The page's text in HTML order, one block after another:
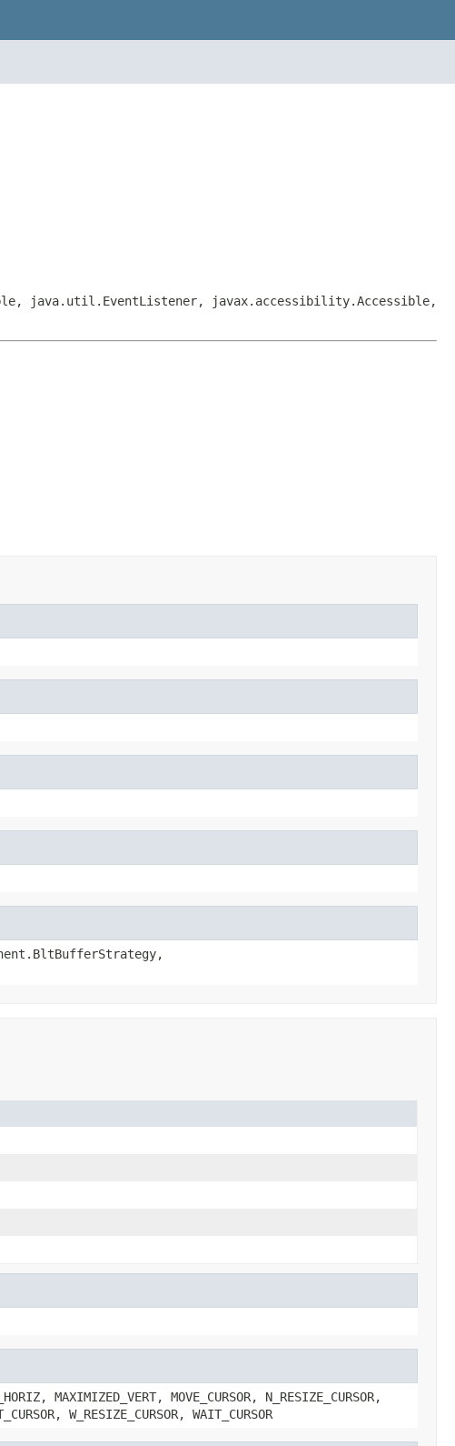
java.util.EventListener, javax.accessibility.Accessible,
MAXIMIZED_VERT, MOVE_CURSOR, N_RESIZE_CURSOR,
W_RESIZE_CURSOR, WAIT_CURSOR